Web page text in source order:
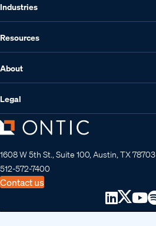
Industries
Resources
About
Legal
1608 W 5th St., Suite 100, Austin, TX 78703
512-572-7400
Contact us